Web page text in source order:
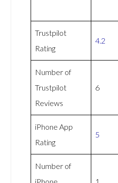
Trustpilot
Rating
4.2
Number of
Trustpilot
Reviews
6
iPhone App
Rating
5
Number of